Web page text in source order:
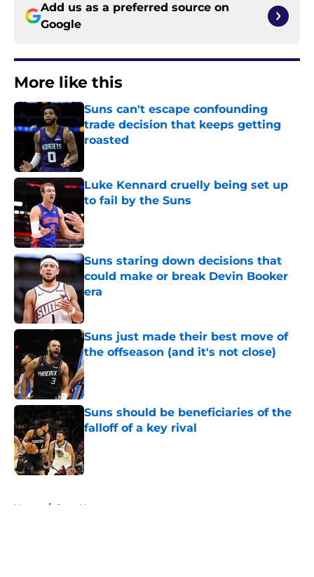
Add us as a preferred source on
Google
More like this
Suns can't escape confounding
trade decision that keeps getting
roasted
Luke Kennard cruelly being set up
to fail by the Suns
Published by on Invalid Date
Suns staring down decisions that
could make or break Devin Booker
era
Suns just made their best move of
the offseason (and it's not close)
Published by on Invalid Date
Suns should be beneficiaries of the
falloff of a key rival
Published by on Invalid Date
Home / Suns News